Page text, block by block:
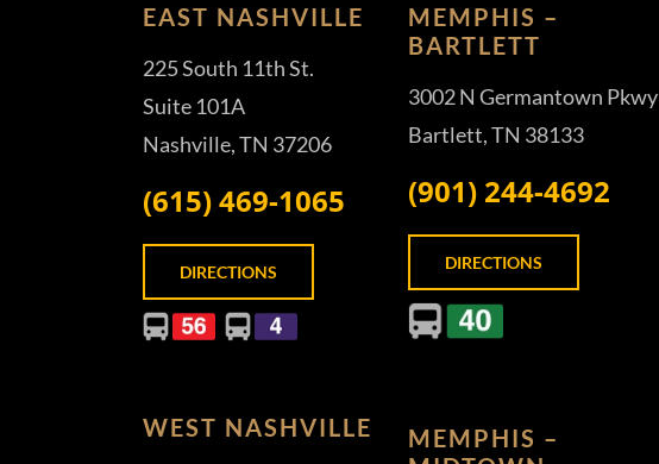
EAST NASHVILLE
225 South 11th St.
Suite 101A
Nashville, TN 37206
(615) 469-1065
DIRECTIONS
WEST NASHVILLE
MEMPHIS –
BARTLETT
3002 N Germantown Pkwy
Bartlett, TN 38133
(901) 244-4692
DIRECTIONS
MEMPHIS –